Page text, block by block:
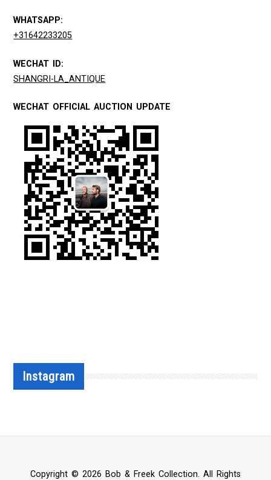
WHATSAPP:
+31642233205
WECHAT ID:
SHANGRI-LA_ANTIQUE
WECHAT OFFICIAL AUCTION UPDATE
Instagram
Copyright © 2026 Bob & Freek Collection. All Rights